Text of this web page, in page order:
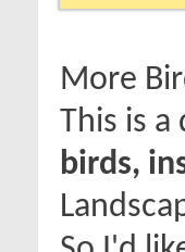
More
This is a
birds,